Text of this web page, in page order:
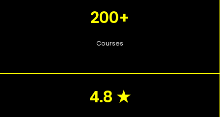
200+
Courses
4.8 ★